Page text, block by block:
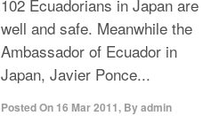
102 Ecuadorians in Japan are
well and safe. Meanwhile the
Ambassador of Ecuador in
Japan, Javier Ponce...
Posted On 16 Mar 2011, Byadmin